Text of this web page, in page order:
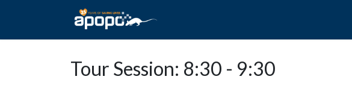
Tour Session: 8:30 - 9:30